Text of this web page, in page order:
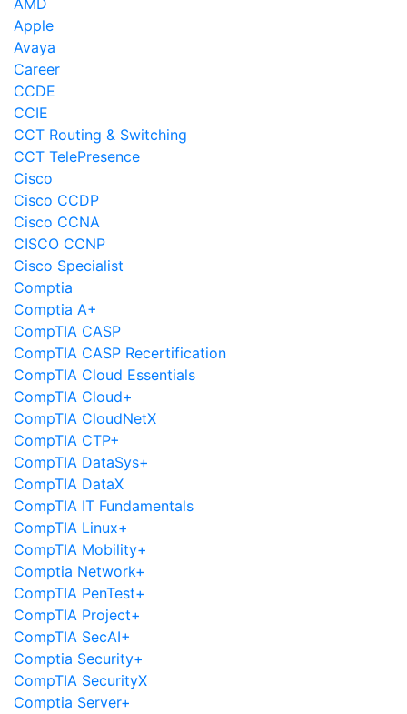
AMD
Apple
Avaya
Career
CCDE
CCIE
CCT Routing & Switching
CCT TelePresence
Cisco
Cisco CCDP
Cisco CCNA
CISCO CCNP
Cisco Specialist
Comptia
Comptia A+
CompTIA CASP
CompTIA CASP Recertification
CompTIA Cloud Essentials
CompTIA Cloud+
CompTIA CloudNetX
CompTIA CTP+
CompTIA DataSys+
CompTIA DataX
CompTIA IT Fundamentals
CompTIA Linux+
CompTIA Mobility+
Comptia Network+
CompTIA PenTest+
CompTIA Project+
CompTIA SecAI+
Comptia Security+
CompTIA SecurityX
Comptia Server+